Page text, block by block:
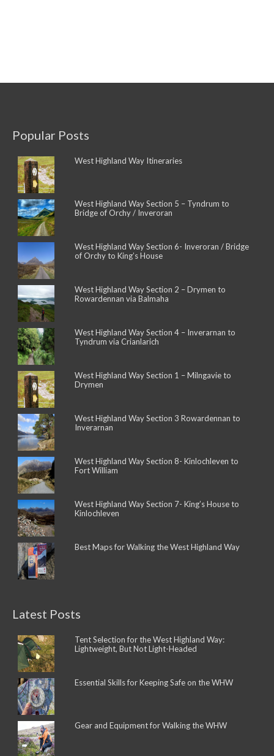
Popular Posts
West Highland Way Itineraries
West Highland Way Section 5 – Tyndrum to
Bridge of Orchy / Inveroran
West Highland Way Section 6- Inveroran / Bridge
of Orchy to King’s House
West Highland Way Section 2 – Drymen to
Rowardennan via Balmaha
West Highland Way Section 4 – Inverarnan to
Tyndrum via Crianlarich
West Highland Way Section 1 – Milngavie to
Drymen
West Highland Way Section 3 Rowardennan to
Inverarnan
West Highland Way Section 8- Kinlochleven to
Fort William
West Highland Way Section 7- King’s House to
Kinlochleven
Best Maps for Walking the West Highland Way
Latest Posts
Tent Selection for the West Highland Way:
Lightweight, But Not Light-Headed
Essential Skills for Keeping Safe on the WHW
Gear and Equipment for Walking the WHW